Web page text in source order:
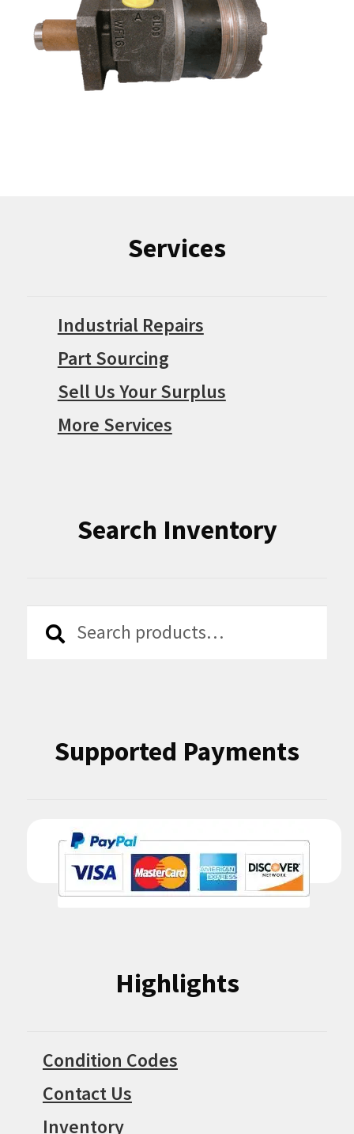
Services
Industrial Repairs
Part Sourcing
Sell Us Your Surplus
More Services
Search Inventory
Search
Search
Supported Payments
Highlights
Condition Codes
Contact Us
Inventory